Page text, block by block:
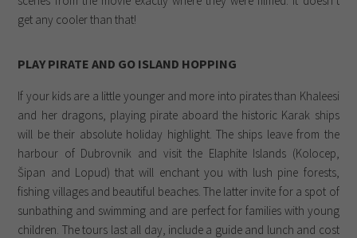
get any cooler than that!
PLAY PIRATE AND GO ISLAND HOPPING
If your kids are a little younger and more into pirates than Khaleesi
and her dragons, playing pirate aboard the historic Karak ships
will be their absolute holiday highlight. The ships leave from the
harbour of Dubrovnik and visit the Elaphite Islands (Kolocep,
Šipan and Lopud) that will enchant you with lush pine forests,
fishing villages and beautiful beaches. The latter invite for a spot of
sunbathing and swimming and are perfect for families with young
children. The tours last all day, include a guide and lunch and cost